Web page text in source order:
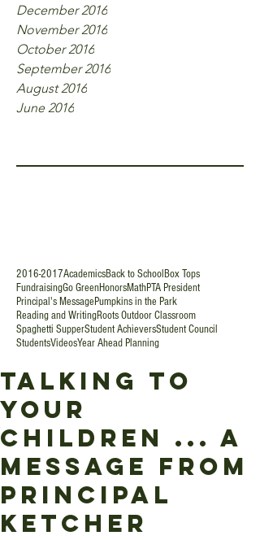
December 2016
November 2016
October 2016
September 2016
August 2016
June 2016
2016-2017AcademicsBack to School Box Tops
FundraisingGo GreenHonorsMathPTA President
Principal's MessagePumpkins in the Park
Reading and WritingRoots Outdoor Classroom
Spaghetti SupperStudent AchieversStudent Council
StudentsVideosYear Ahead Planning
Talking To
Your
Children ... A
Message from
Principal
Ketcher